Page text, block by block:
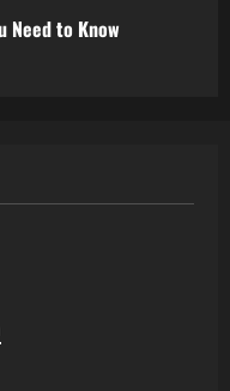
Need to Know